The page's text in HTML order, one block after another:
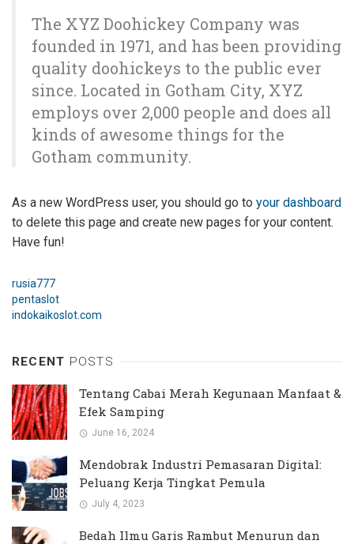
The XYZ Doohickey Company was
founded in 1971, and has been providing
quality doohickeys to the public ever
since. Located in Gotham City, XYZ
employs over 2,000 people and does all
kinds of awesome things for the
Gotham community.
As a new WordPress user, you should go to your dashboard
to delete this page and create new pages for your content.
Have fun!
rusia777
pentaslot
indokaikoslot.com
RECENT POSTS
Tentang Cabai Merah Kegunaan Manfaat &
Efek Samping
June 16, 2024
Mendobrak Industri Pemasaran Digital:
Peluang Kerja Tingkat Pemula
July 4, 2023
Bedah Ilmu Garis Rambut Menurun dan